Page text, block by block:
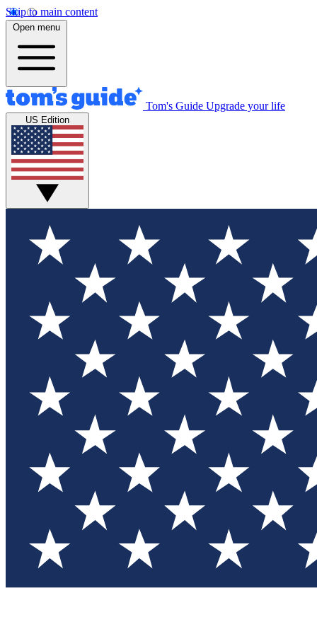
Skip to main content
Open menu
Tom's Guide Upgrade your life
US Edition